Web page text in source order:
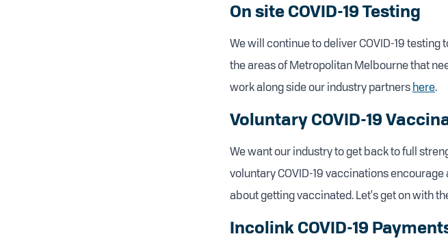
On site COVID-19 Testing
We will continue to deliver COVID-19
the areas of Metropolitan Melbourne that
work along side our industry partners here.
Voluntary COVID-19
We want our industry to get back to full
voluntary COVID-19 vaccinations
about getting vaccinated. Let's get on with
Incolink COVID-19